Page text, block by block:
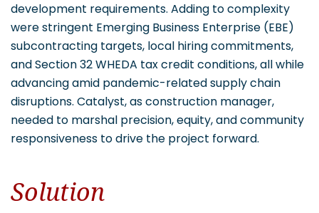
development requirements. Adding to complexity
were stringent Emerging Business Enterprise (EBE)
subcontracting targets, local hiring commitments,
and Section 32 WHEDA tax credit conditions, all while
advancing amid pandemic-related supply chain
disruptions. Catalyst, as construction manager,
needed to marshal precision, equity, and community
responsiveness to drive the project forward.
Solution